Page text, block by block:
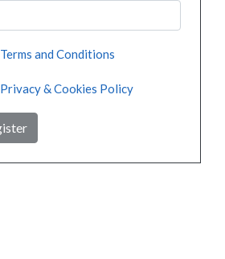
Terms and Conditions
Privacy & Cookies Policy